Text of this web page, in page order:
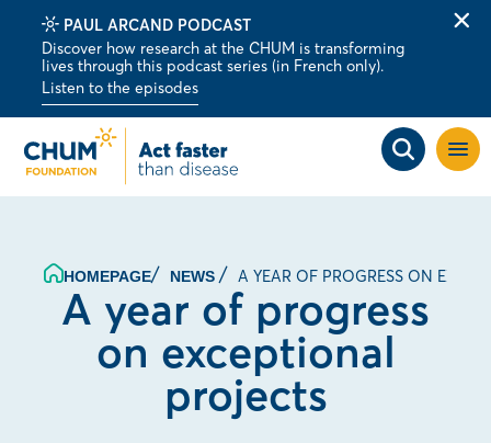
PAUL ARCAND PODCAST
Discover how research at the CHUM is transforming
lives through this podcast series (in French only).
Listen to the episodes
Open
site
HOMEPAGE NEWS A YEAR OF PROGRESS ON
A year of progress
on exceptional
projects